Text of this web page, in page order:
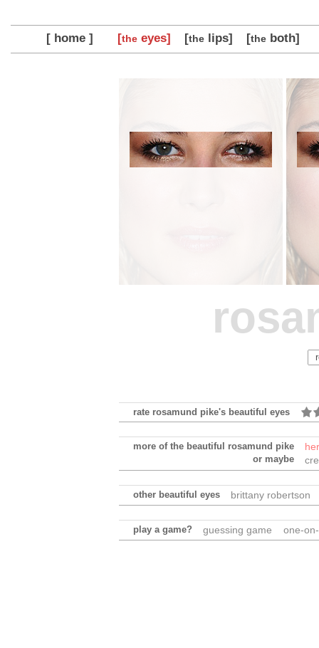
[ home ] [theeyes] [thelips] [theboth]
rate rosamund pike's beautiful eyes
more of the beautiful rosamund pike
or maybe
other beautiful eyes brittany robertson
play a game? guessing game one-